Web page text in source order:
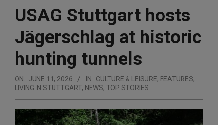
USAG Stuttgart hosts
Jägerschlag at historic
hunting tunnels
ON: JUNE 11, 2026 IN: CULTURE & LEISURE, FEATURES,
LIVING IN STUTTGART, NEWS, TOP STORIES